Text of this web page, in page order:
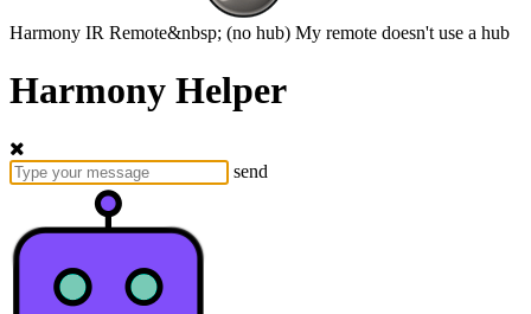
Harmony IR Remote&nbsp; (no hub) My remote doesn't use a hub
Harmony Helper
send